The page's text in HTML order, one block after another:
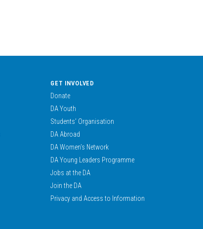
GET INVOLVED
Donate
DA Youth
Students’ Organisation
DA Abroad
DA Women’s Network
DA Young Leaders Programme
Jobs at the DA
Join the DA
Privacy and Access to Information